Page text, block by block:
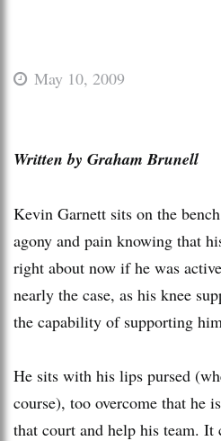
May 10, 2009
Written by GrahamBrunell
Kevin Garnett sits on the
agony and pain knowing that
right about now if he was
nearly the case, as his knee
the capability of supporting
He sits with his lips pursed
course), too overcome that he
that court and help his team. It